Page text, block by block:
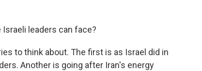
Israeli leaders can face?
to think about. The first is as Israel did in
Another is going after Iran's energy